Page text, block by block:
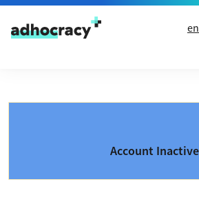
Skip to content
en
Account Inactive